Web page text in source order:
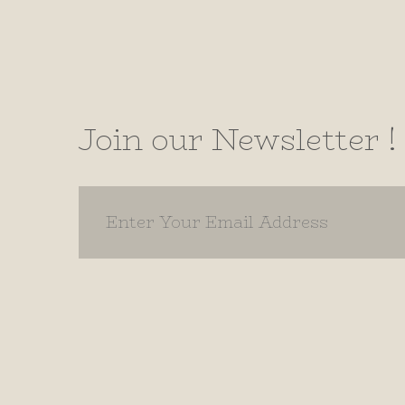
Join our Newsletter !